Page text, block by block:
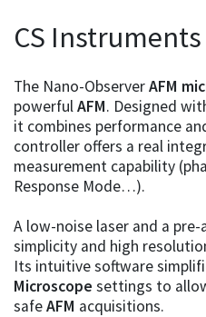
CS Instruments
The Nano-ObserverAFM
powerfulAFM. Designed
it combines performance
controller offers a real
measurement capability
Response Mode…).
A low-noise laser and a
simplicity and high
Its intuitive software
Microscope settings to
safeAFM acquisitions.